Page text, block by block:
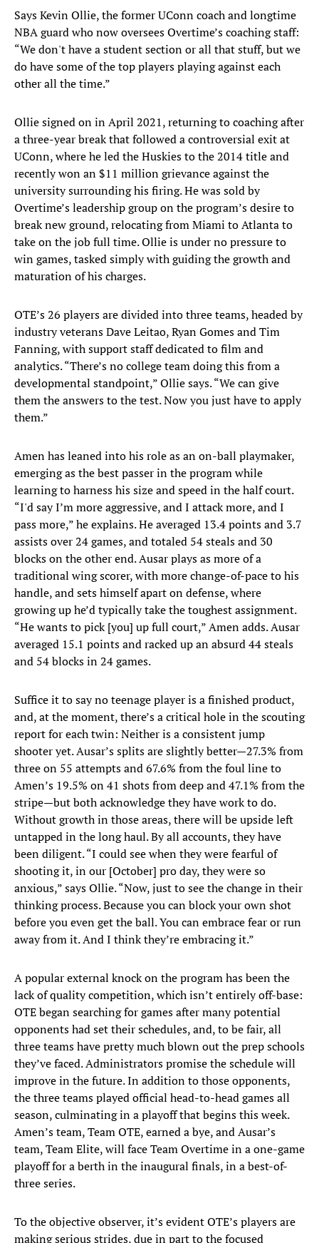
Says Kevin Ollie, the former UConn coach and longtime
NBA guard who now oversees Overtime’s coaching staff:
“We don't have a student section or all that stuff, but we
do have some of the top players playing against each
other all the time.”
Ollie signed on in April 2021, returning to coaching after
a three-year break that followed a controversial exit at
UConn, where he led the Huskies to the 2014 title and
recently won an $11 million grievance against the
university surrounding his firing. He was sold by
Overtime’s leadership group on the program’s desire to
break new ground, relocating from Miami to Atlanta to
take on the job full time. Ollie is under no pressure to
win games, tasked simply with guiding the growth and
maturation of his charges.
OTE’s 26 players are divided into three teams, headed by
industry veterans Dave Leitao, Ryan Gomes and Tim
Fanning, with support staff dedicated to film and
analytics. “There’s no college team doing this from a
developmental standpoint,” Ollie says. “We can give
them the answers to the test. Now you just have to apply
them.”
Amen has leaned into his role as an on-ball playmaker,
emerging as the best passer in the program while
learning to harness his size and speed in the half court.
“I'd say I’m more aggressive, and I attack more, and I
pass more,” he explains. He averaged 13.4 points and 3.7
assists over 24 games, and totaled 54 steals and 30
blocks on the other end. Ausar plays as more of a
traditional wing scorer, with more change-of-pace to his
handle, and sets himself apart on defense, where
growing up he’d typically take the toughest assignment.
“He wants to pick [you] up full court,” Amen adds. Ausar
averaged 15.1 points and racked up an absurd 44 steals
and 54 blocks in 24 games.
Suffice it to say no teenage player is a finished product,
and, at the moment, there’s a critical hole in the scouting
report for each twin: Neither is a consistent jump
shooter yet. Ausar’s splits are slightly better—27.3% from
three on 55 attempts and 67.6% from the foul line to
Amen’s 19.5% on 41 shots from deep and 47.1% from the
stripe—but both acknowledge they have work to do.
Without growth in those areas, there will be upside left
untapped in the long haul. By all accounts, they have
been diligent. “I could see when they were fearful of
shooting it, in our [October] pro day, they were so
anxious,” says Ollie. “Now, just to see the change in their
thinking process. Because you can block your own shot
before you even get the ball. You can embrace fear or run
away from it. And I think they’re embracing it.”
A popular external knock on the program has been the
lack of quality competition, which isn’t entirely off-base:
OTE began searching for games after many potential
opponents had set their schedules, and, to be fair, all
three teams have pretty much blown out the prep schools
they’ve faced. Administrators promise the schedule will
improve in the future. In addition to those opponents,
the three teams played official head-to-head games all
season, culminating in a playoff that begins this week.
Amen’s team, Team OTE, earned a bye, and Ausar’s
team, Team Elite, will face Team Overtime in a one-game
playoff for a berth in the inaugural finals, in a best-of-
three series.
To the objective observer, it’s evident OTE’s players are
making serious strides, due in part to the focused